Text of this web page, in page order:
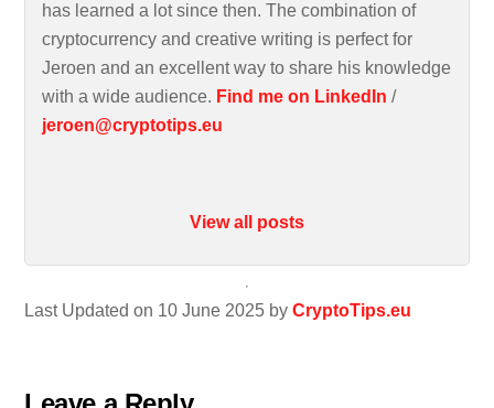
Last Updated on 10 June 2025 byCryptoTips.eu
has learned a lot since then. The combination of
cryptocurrency and creative writing is perfect for
Jeroen and an excellent way to share his knowledge
with a wide audience. Find me on LinkedIn /
jeroen@cryptotips.eu
View all posts